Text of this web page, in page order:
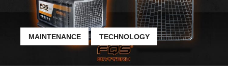
MAINTENANCE TECHNOLOGY